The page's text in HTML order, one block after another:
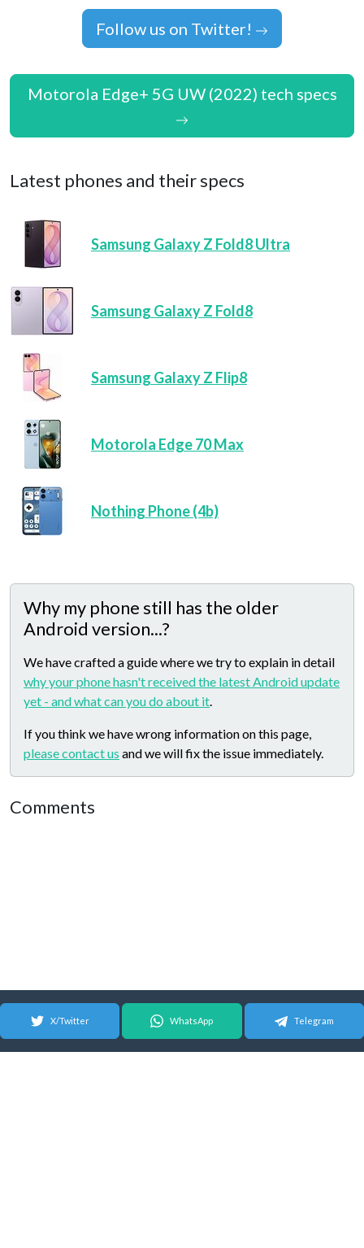
Follow us on Twitter!
Motorola Edge+ 5G UW (2022) tech specs
Latest phones and their specs
Samsung Galaxy Z Fold8 Ultra
Samsung Galaxy Z Fold8
Samsung Galaxy Z Flip8
Motorola Edge 70 Max
Nothing Phone (4b)
Why my phone still has the older
Android version...?
We have crafted a guide where we try to explain in detail
why your phone hasn't received the latest Android update
yet - and what can you do about it.
If you think we have wrong information on this page,
please contact us and we will fix the issue immediately.
Comments
X/Twitter WhatsApp Telegram